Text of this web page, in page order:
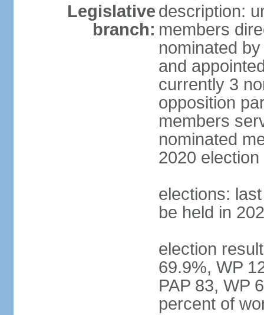
Legislative
branch:
description:
members
nominated
and
currently 3
opposition
members
nominated
2020 election
elections:
be held in
election
69.9%, WP
PAP 83, WP
percent of